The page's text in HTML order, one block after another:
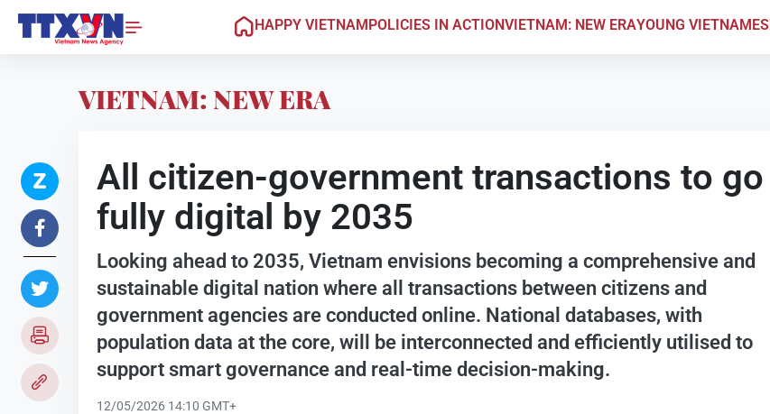
HAPPY VIETNAMPOLICIES IN ACTIONVIETNAM: NEW ERAYOUNG
VIETNAM: NEW ERA
All citizen-government transactions to go
fully digital by 2035
Looking ahead to 2035, Vietnam envisions becoming a comprehensive and
sustainable digital nation where all transactions between citizens and
government agencies are conducted online. National databases, with
population data at the core, will be interconnected and efficiently utilised to
support smart governance and real-time decision-making.
12/05/2026 14:10 GMT+